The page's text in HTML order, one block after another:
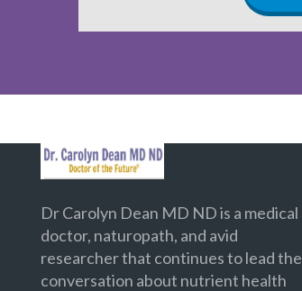
Dr Carolyn Dean MD ND is a medical
doctor, naturopath, and avid
researcher that continues to lead the
conversation about nutrient health